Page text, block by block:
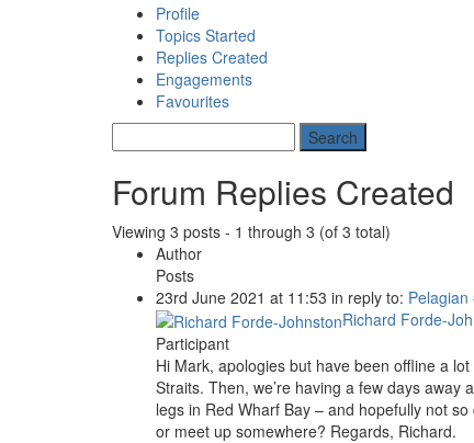
Profile
Topics Started
Replies Created
Engagements
Favourites
Forum Replies Created
Viewing 3 posts - 1 through 3 (of 3 total)
Author
Posts
23rd June 2021 at 11:53 in reply to: Pelagian
Richard Forde-
Participant
Hi Mark, apologies but have been offline a
Straits. Then, we’re having a few days away
legs in Red Wharf Bay – and hopefully not
or meet up somewhere? Regards, Richard.